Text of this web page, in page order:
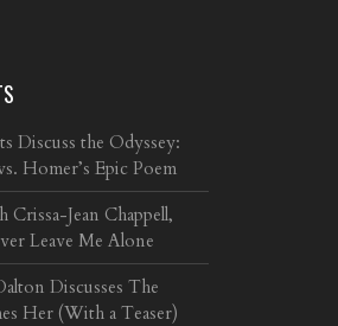
Discuss the Odyssey:
Homer’s Epic Poem
Jean Chappell,
Leave Me Alone
Discusses The
Her (With a Teaser)